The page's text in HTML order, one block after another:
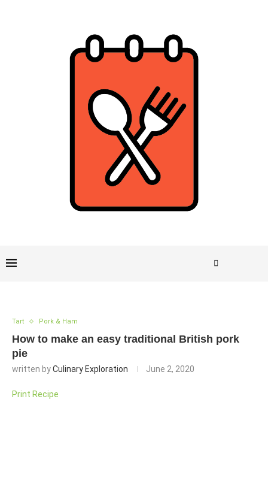
Tart Pork & Ham
How to make an easy traditional British pork
pie
written byCulinary Exploration June 2, 2020
Print Recipe